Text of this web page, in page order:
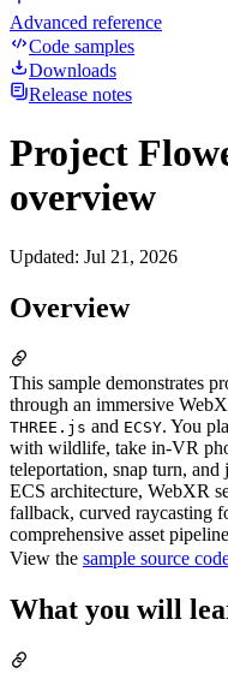
Advanced reference
Code samples
Downloads
Release notes
Project
overview
Updated: Jul 21, 2026
Overview
This sample demonstrates
through an immersive
THREE.js and ECSY. You
with wildlife, take in-VR
teleportation, snap turn,
ECS architecture, WebXR
fallback, curved raycasting
comprehensive asset
View the sample source
What you will